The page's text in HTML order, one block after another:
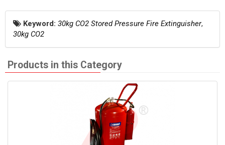
Keyword: 30kg CO2 Stored Pressure Fire Extinguisher,
30kg CO2
Products in this Category